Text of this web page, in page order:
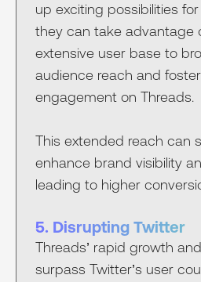
up exciting possibilities
they can take advantage
extensive user base to
audience reach and
engagement on Threads.
This extended reach can
enhance brand visibility
leading to higher
5. Disrupting Twitter
Threads’ rapid growth
surpass Twitter’s user